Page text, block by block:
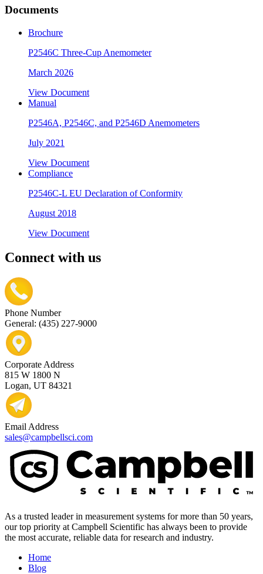
Documents
Brochure
P2546C Three-Cup Anemometer
March 2026
View Document
Manual
P2546A, P2546C, and P2546D Anemometers
July 2021
View Document
Compliance
P2546C-L EU Declaration of Conformity
August 2018
View Document
Connect with us
Phone Number
General: (435) 227-9000
Corporate Address
815 W 1800 N
Logan, UT 84321
Email Address
sales@campbellsci.com
As a trusted leader in measurement systems for more than 50 years,
our top priority at Campbell Scientific has always been to provide
the most accurate, reliable data for research and industry.
Home
Blog